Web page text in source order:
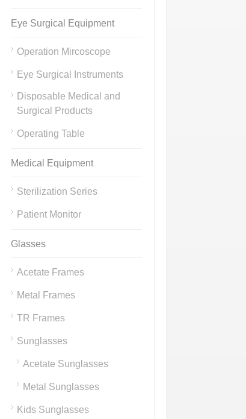
Eye Surgical Equipment
Operation Mircoscope
Eye Surgical Instruments
Disposable Medical and
Surgical Products
Operating Table
Medical Equipment
Sterilization Series
Patient Monitor
Glasses
Acetate Frames
Metal Frames
TR Frames
Sunglasses
Acetate Sunglasses
Metal Sunglasses
Kids Sunglasses